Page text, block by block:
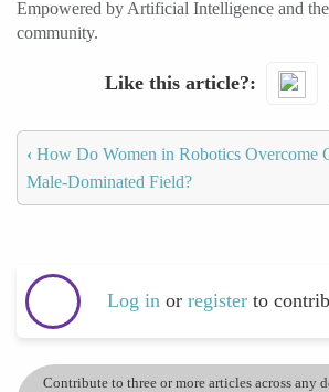
Empowered by Artificial Intelligence and
community.
Like this article?
‹ How Do Women in Robotics Overcome
Male-Dominated Field?
Log in or register to
Contribute to three or more articles across any